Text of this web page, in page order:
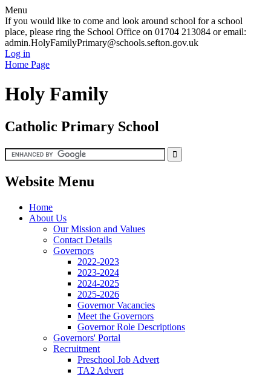
Menu
If you would like to come and look around school for a school
place, please ring the School Office on 01704 213084 or email:
admin.HolyFamilyPrimary@schools.sefton.gov.uk
Log in
Home Page
Holy Family
Catholic Primary School
Website Menu
Home
About Us
Our Mission and Values
Contact Details
Governors
2022-2023
2023-2024
2024-2025
2025-2026
Governor Vacancies
Meet the Governors
Governor Role Descriptions
Governors' Portal
Recruitment
Preschool Job Advert
TA2 Advert